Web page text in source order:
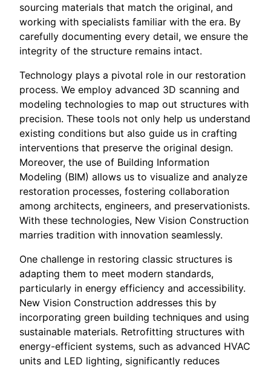
sourcing materials that match the original, and
working with specialists familiar with the era. By
carefully documenting every detail, we ensure the
integrity of the structure remains intact.
Technology plays a pivotal role in our restoration
process. We employ advanced 3D scanning and
modeling technologies to map out structures with
precision. These tools not only help us understand
existing conditions but also guide us in crafting
interventions that preserve the original design.
Moreover, the use of Building Information
Modeling (BIM) allows us to visualize and analyze
restoration processes, fostering collaboration
among architects, engineers, and preservationists.
With these technologies, New Vision Construction
marries tradition with innovation seamlessly.
One challenge in restoring classic structures is
adapting them to meet modern standards,
particularly in energy efficiency and accessibility.
New Vision Construction addresses this by
incorporating green building techniques and using
sustainable materials. Retrofitting structures with
energy-efficient systems, such as advanced HVAC
units and LED lighting, significantly reduces